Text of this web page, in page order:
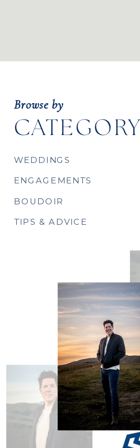
ENGAGEMENTS
WEDDINGS
BOUDOIR
TIPS & ADVICE
Browse by
CATEGORY